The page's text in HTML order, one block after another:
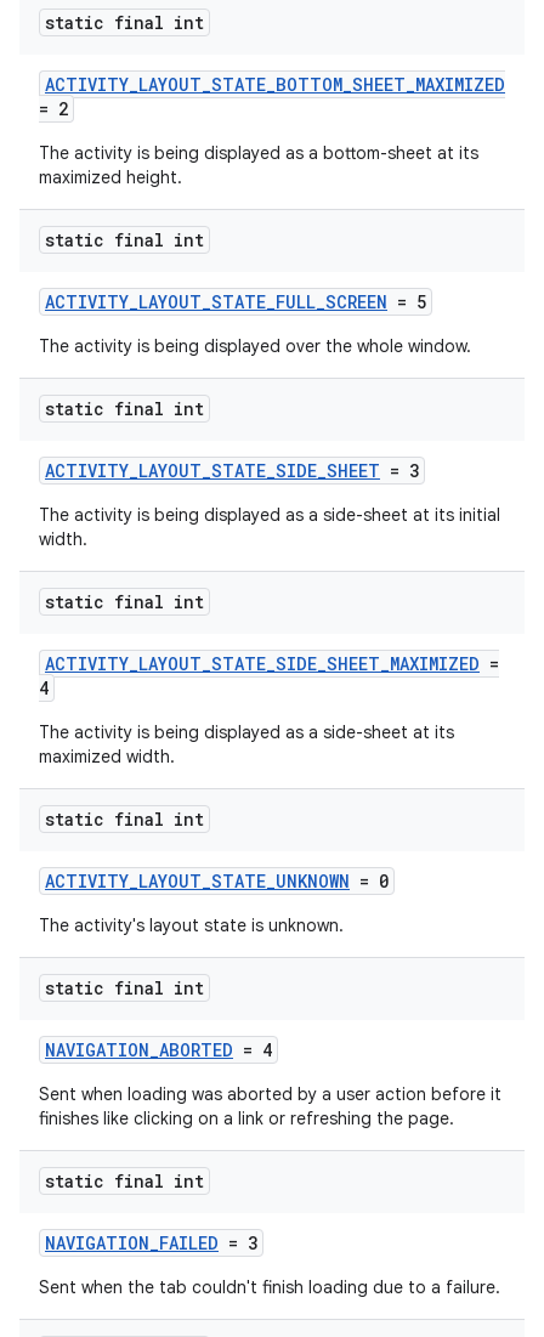
static final int
ACTIVITY_LAYOUT_STATE_BOTTOM_SHEET_MAXIMIZED
= 2
The activity is being displayed as a bottom-sheet at its
maximized height.
static final int
ACTIVITY_LAYOUT_STATE_FULL_SCREEN = 5
The activity is being displayed over the whole window.
static final int
ACTIVITY_LAYOUT_STATE_SIDE_SHEET = 3
The activity is being displayed as a side-sheet at its initial
width.
static final int
ACTIVITY_LAYOUT_STATE_SIDE_SHEET_MAXIMIZED =
4
The activity is being displayed as a side-sheet at its
maximized width.
static final int
ACTIVITY_LAYOUT_STATE_UNKNOWN = 0
The activity's layout state is unknown.
static final int
NAVIGATION_ABORTED = 4
Sent when loading was aborted by a user action before it
finishes like clicking on a link or refreshing the page.
static final int
NAVIGATION_FAILED = 3
Sent when the tab couldn't finish loading due to a failure.